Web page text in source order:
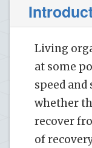
Living
at some
speed
whether
recover
of